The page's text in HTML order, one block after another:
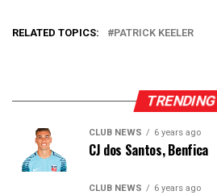
RELATED TOPICS: PATRICK KEELER
TRENDING
CLUB NEWS 6 years ago
CJ dos Santos, Benfica
CLUB NEWS 6 years ago